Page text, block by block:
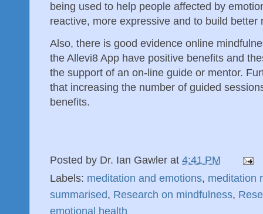
being used to help people affected by
reactive, more expressive and to build better
Also, there is good evidence online
the Allevi8 App have positive benefits and
the support of an on-line guide or mentor.
that increasing the number of guided
benefits.
Posted by Dr. Ian Gawler at 4:41 PM
Labels: meditation and emotions, meditation
summarised, Research on mindfulness,
emotional health